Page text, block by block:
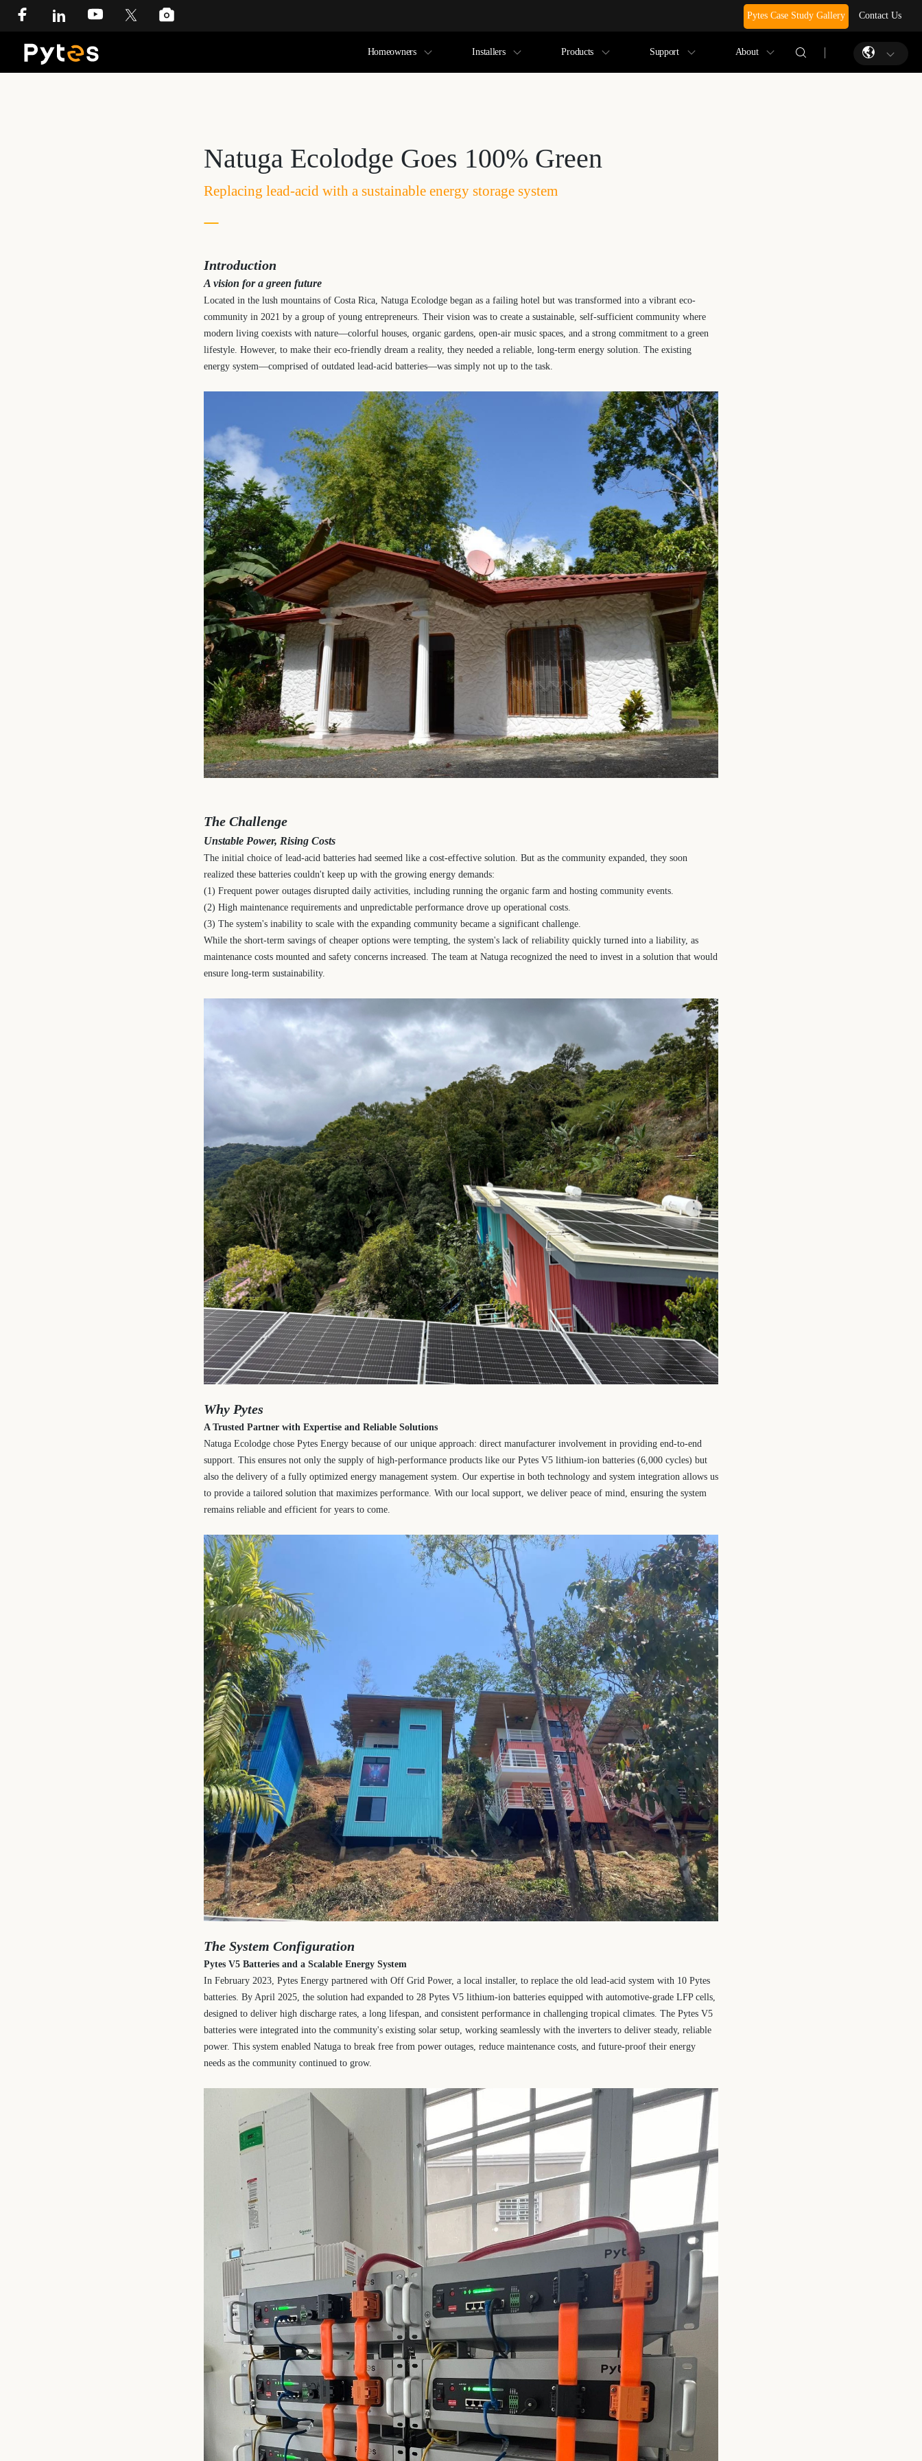
Pytes Case Study Gallery Contact Us
Homeowners Installers Products Support About
Natuga Ecolodge Goes 100% Green
Replacing lead-acid with a sustainable energy storage system
Introduction
A vision for a green future
Located in the lush mountains of Costa Rica, Natuga Ecolodge began as a failing hotel but was transformed into a vibrant eco-
community in 2021 by a group of young entrepreneurs. Their vision was to create a sustainable, self-sufficient community where
modern living coexists with nature—colorful houses, organic gardens, open-air music spaces, and a strong commitment to a green
lifestyle. However, to make their eco-friendly dream a reality, they needed a reliable, long-term energy solution. The existing
energy system—comprised of outdated lead-acid batteries—was simply not up to the task.
The Challenge
Unstable Power, Rising Costs
The initial choice of lead-acid batteries had seemed like a cost-effective solution. But as the community expanded, they soon
realized these batteries couldn't keep up with the growing energy demands:
(1) Frequent power outages disrupted daily activities, including running the organic farm and hosting community events.
(2) High maintenance requirements and unpredictable performance drove up operational costs.
(3) The system's inability to scale with the expanding community became a significant challenge.
While the short-term savings of cheaper options were tempting, the system's lack of reliability quickly turned into a liability, as
maintenance costs mounted and safety concerns increased. The team at Natuga recognized the need to invest in a solution that would
ensure long-term sustainability.
Why Pytes
A Trusted Partner with Expertise and Reliable Solutions
Natuga Ecolodge chose Pytes Energy because of our unique approach: direct manufacturer involvement in providing end-to-end
support. This ensures not only the supply of high-performance products like our Pytes V5 lithium-ion batteries (6,000 cycles) but
also the delivery of a fully optimized energy management system. Our expertise in both technology and system integration allows us
to provide a tailored solution that maximizes performance. With our local support, we deliver peace of mind, ensuring the system
remains reliable and efficient for years to come.
The System Configuration
Pytes V5 Batteries and a Scalable Energy System
In February 2023, Pytes Energy partnered with Off Grid Power, a local installer, to replace the old lead-acid system with 10 Pytes
batteries. By April 2025, the solution had expanded to 28 Pytes V5 lithium-ion batteries equipped with automotive-grade LFP cells,
designed to deliver high discharge rates, a long lifespan, and consistent performance in challenging tropical climates. The Pytes V5
batteries were integrated into the community's existing solar setup, working seamlessly with the inverters to deliver steady, reliable
power. This system enabled Natuga to break free from power outages, reduce maintenance costs, and future-proof their energy
needs as the community continued to grow.